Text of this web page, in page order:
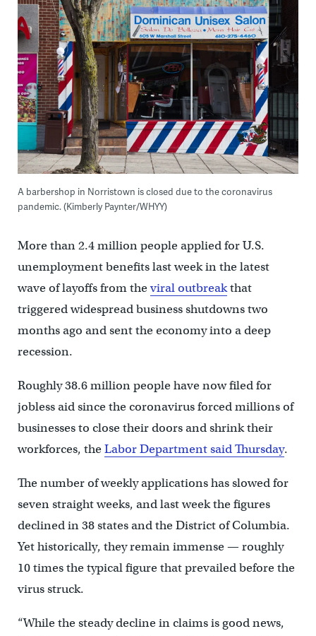
A barbershop in Norristown is closed due to the coronavirus
pandemic. (Kimberly Paynter/WHYY)
More than 2.4 million people applied for U.S.
unemployment benefits last week in the latest
wave of layoffs from theviral outbreakthat
triggered widespread business shutdowns two
months ago and sent the economy into a deep
recession.
Roughly 38.6 million people have now filed for
jobless aid since the coronavirus forced millions of
businesses to close their doors and shrink their
workforces, theLabor Department said Thursday.
The number of weekly applications has slowed for
seven straight weeks, and last week the figures
declined in 38 states and the District of Columbia.
Yet historically, they remain immense — roughly
10 times the typical figure that prevailed before the
virus struck.
“While the steady decline in claims is good news,